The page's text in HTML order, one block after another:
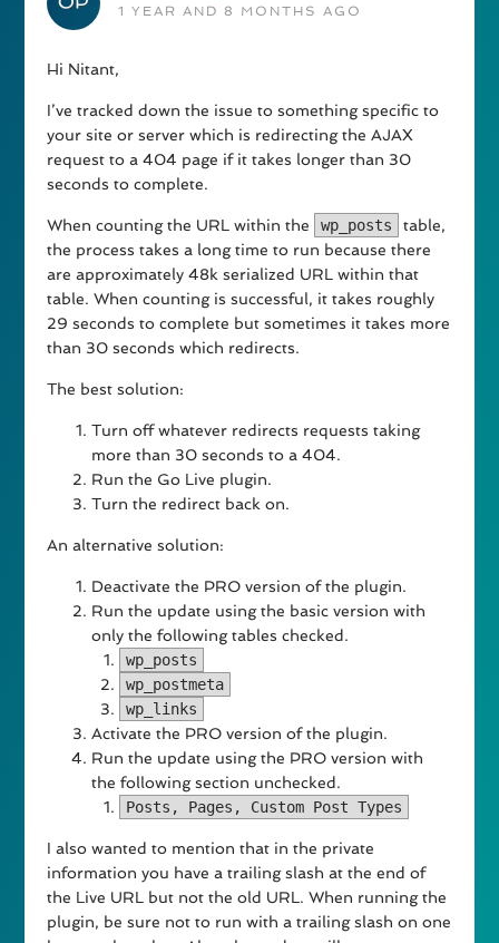
1 YEAR AND 8 MONTHS AGO
Hi Nitant,
I’ve tracked down the issue to something specific to
your site or server which is redirecting the AJAX
request to a 404 page if it takes longer than 30
seconds to complete.
When counting the URL within the wp_posts
table,
the process takes a long time to run because there
are approximately 48k serialized URL within that
table. When counting is successful, it takes roughly
29 seconds to complete but sometimes it takes more
than 30 seconds which redirects.
The best solution:
Turn off whatever redirects requests taking
more than 30 seconds to a 404.
Run the Go Live plugin.
Turn the redirect back on.
An alternative solution:
Deactivate the PRO version of the plugin.
Run the update using the basic version with
only the following tables checked.
wp_posts
wp_postmeta
wp_links
Activate the PRO version of the plugin.
Run the update using the PRO version with
the following section unchecked.
Posts, Pages, Custom Post Types
I also wanted to mention that in the private
information you have a trailing slash at the end of
the Live URL but not the old URL. When running the
plugin, be sure not to run with a trailing slash on one